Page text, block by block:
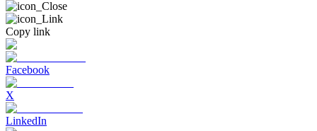
Copy link
Facebook
X
LinkedIn